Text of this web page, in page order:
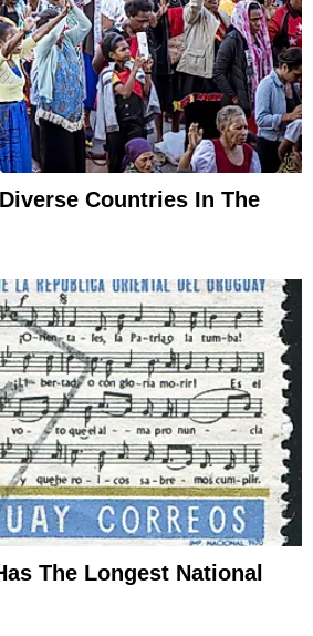
Countries In The
The Longest National